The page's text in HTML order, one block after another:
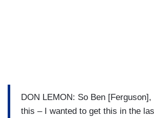
DON LEMON: So Ben
this – I wanted to get this in the